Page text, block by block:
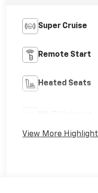
Super Cruise
Remote Start
Heated Seats
View More